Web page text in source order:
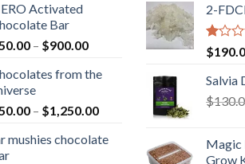
through
$1,300.00
Activated
Bar
– $900.00Price
$50.00
$900.00
from the
– $1,250.00Price
$50.00
mushies chocolate
2-
Rated
1.00
out
of
5
$
Salvia
$
Magic
Grow